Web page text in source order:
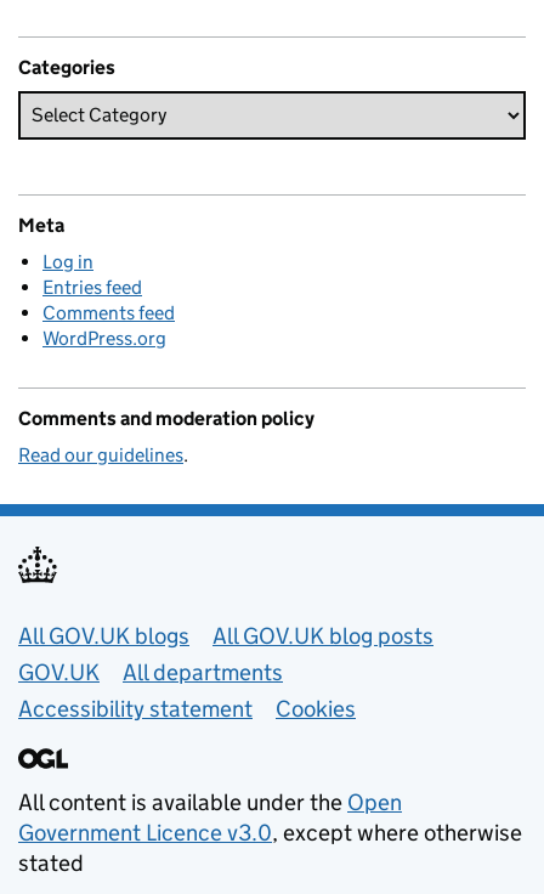
Categories
Meta
Log in
Entries feed
Comments feed
WordPress.org
Comments and moderation policy
Read our guidelines.
Useful links
All GOV.UK blogs
All GOV.UK blog posts
GOV.UK
All departments
Accessibility statement
Cookies
All content is available under the Open
Government Licence v3.0, except where otherwise
stated